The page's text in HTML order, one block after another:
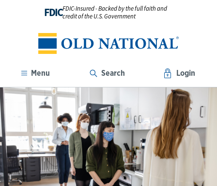
FDICFDIC-Insured - Backed by the full faith and
credit of the U.S. Government
Menu Search Login